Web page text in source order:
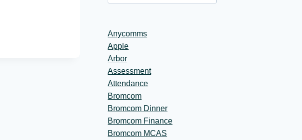
Anycomms
Apple
Arbor
Assessment
Attendance
Bromcom
Bromcom Dinner
Bromcom Finance
Bromcom MCAS